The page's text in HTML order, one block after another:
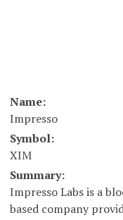
Name:
Impresso
Symbol:
XIM
Summary:
Impresso Labs is a
based company